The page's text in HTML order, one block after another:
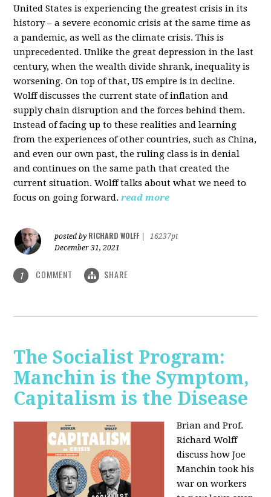
United States is experiencing the greatest crisis in its
history – a severe economic crisis at the same time as
a pandemic, as well as the climate crisis. This is
unprecedented. Unlike the great depression in the last
century, when the wealth divide shrank, inequality is
worsening. On top of that, US empire is in decline.
Wolff discusses the current state of inflation and
supply chain disruption and the forces behind them.
Instead of facing up to these realities and learning
from the experiences of other countries, such as China,
and even our own past, the ruling class is in denial
and continues on the same path that created the
current situation. Wolff talks about what we need to
focus on going forward. read more
posted by RICHARD WOLFF
16237pt
December 31, 2021
1 COMMENT SHARE
The Socialist Program:
Manchin is the Symptom,
Capitalism is the Disease
Brian and Prof.
Richard Wolff
discuss how Joe
Manchin took his
war on workers